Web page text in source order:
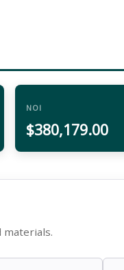
NOI
$380,179.00
materials.